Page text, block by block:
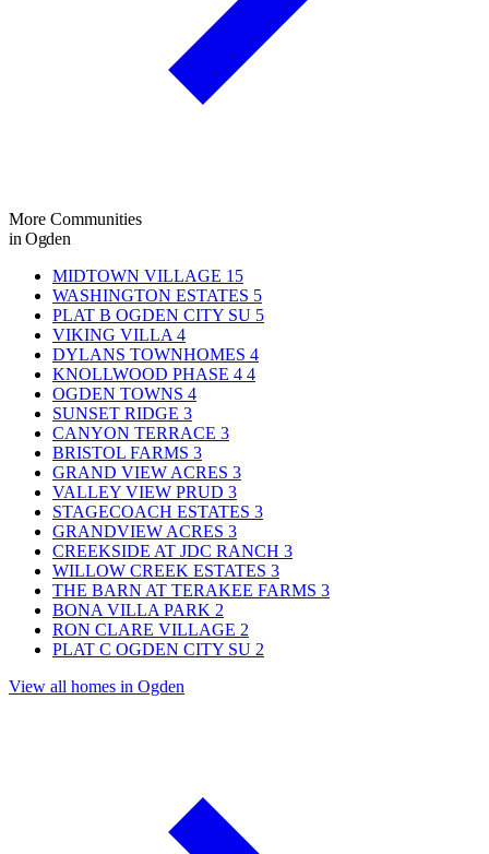
More Communities
in Ogden
MIDTOWN VILLAGE 15
WASHINGTON ESTATES 5
PLAT B OGDEN CITY SU 5
VIKING VILLA 4
DYLANS TOWNHOMES 4
KNOLLWOOD PHASE 4 4
OGDEN TOWNS 4
SUNSET RIDGE 3
CANYON TERRACE 3
BRISTOL FARMS 3
GRAND VIEW ACRES 3
VALLEY VIEW PRUD 3
STAGECOACH ESTATES 3
GRANDVIEW ACRES 3
CREEKSIDE AT JDC RANCH 3
WILLOW CREEK ESTATES 3
THE BARN AT TERAKEE FARMS 3
BONA VILLA PARK 2
RON CLARE VILLAGE 2
PLAT C OGDEN CITY SU 2
View all homes in Ogden